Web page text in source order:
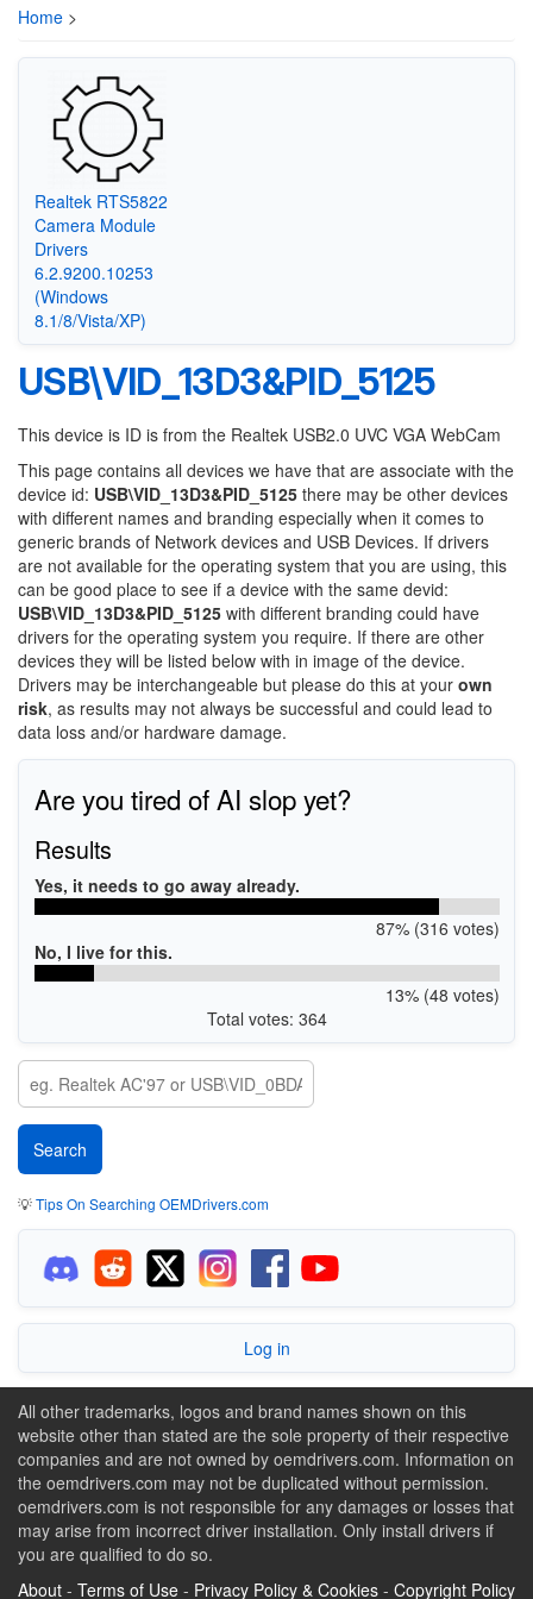
Home >
Realtek RTS5822
Camera Module
Drivers
6.2.9200.10253
(Windows
8.1/8/Vista/XP)
USB\VID_13D3&PID_5125
This device is ID is from the Realtek USB2.0 UVC VGA WebCam
This page contains all devices we have that are associate with the
device id: USB\VID_13D3&PID_5125 there may be other devices
with different names and branding especially when it comes to
generic brands of Network devices and USB Devices. If drivers
are not available for the operating system that you are using, this
can be good place to see if a device with the same devid:
USB\VID_13D3&PID_5125 with different branding could have
drivers for the operating system you require. If there are other
devices they will be listed below with in image of the device.
Drivers may be interchangeable but please do this at your own
risk, as results may not always be successful and could lead to
data loss and/or hardware damage.
Are you tired of AI slop yet?
Results
Yes, it needs to go away already.
87% (316 votes)
No, I live for this.
13% (48 votes)
Total votes: 364
💡Tips On Searching OEMDrivers.com
Log in
All other trademarks, logos and brand names shown on this
website other than stated are the sole property of their respective
companies and are not owned by oemdrivers.com. Information on
the oemdrivers.com may not be duplicated without permission.
oemdrivers.com is not responsible for any damages or losses that
may arise from incorrect driver installation. Only install drivers if
you are qualified to do so.
About - Terms of Use - Privacy Policy & Cookies - Copyright Policy